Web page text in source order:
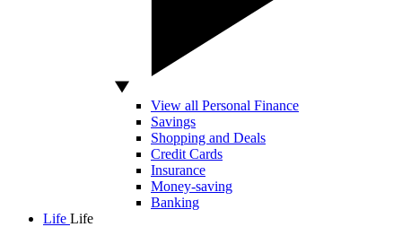
View all Personal Finance
Savings
Shopping and Deals
Credit Cards
Insurance
Money-saving
Banking
Life Life